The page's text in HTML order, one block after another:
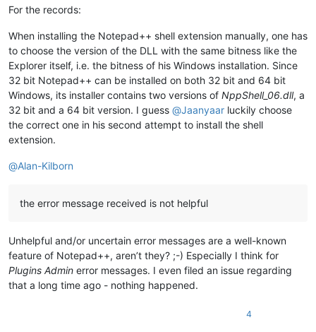
For the records:
When installing the Notepad++ shell extension manually, one has
to choose the version of the DLL with the same bitness like the
Explorer itself, i.e. the bitness of his Windows installation. Since
32 bit Notepad++ can be installed on both 32 bit and 64 bit
Windows, its installer contains two versions of NppShell_06.dll, a
32 bit and a 64 bit version. I guess @Jaanyaar luckily choose
the correct one in his second attempt to install the shell
extension.
@Alan-Kilborn
the error message received is not helpful
Unhelpful and/or uncertain error messages are a well-known
feature of Notepad++, aren’t they? ;-) Especially I think for
Plugins Admin error messages. I even filed an issue regarding
that a long time ago - nothing happened.
4